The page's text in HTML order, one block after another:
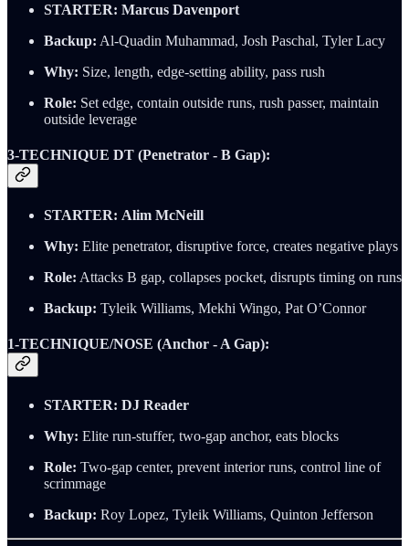
STARTER: Marcus Davenport
Backup: Al-Quadin Muhammad, Josh Paschal, Tyler Lacy
Why: Size, length, edge-setting ability, pass rush
Role: Set edge, contain outside runs, rush passer, maintain
outside leverage
3-TECHNIQUE DT (Penetrator - B Gap):
STARTER: Alim McNeill
Why: Elite penetrator, disruptive force, creates negative plays
Role: Attacks B gap, collapses pocket, disrupts timing on runs
Backup: Tyleik Williams, Mekhi Wingo, Pat O’Connor
1-TECHNIQUE/NOSE (Anchor - A Gap):
STARTER: DJ Reader
Why: Elite run-stuffer, two-gap anchor, eats blocks
Role: Two-gap center, prevent interior runs, control line of
scrimmage
Backup: Roy Lopez, Tyleik Williams, Quinton Jefferson